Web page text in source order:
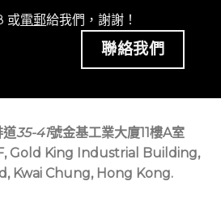
或電郵給我們，謝謝！
聯絡我們
道35-41號金基工業大廈11樓A室
F, Gold King Industrial Building,
Kwai Chung, Hong Kong.